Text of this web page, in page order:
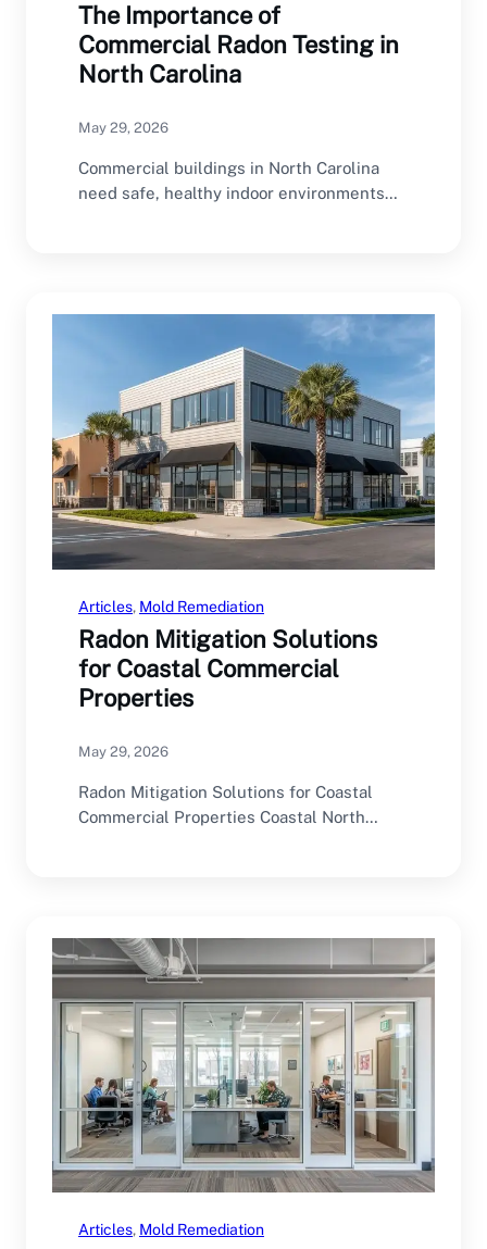
The Importance of
Commercial Radon Testing in
North Carolina
May 29, 2026
Commercial buildings in North Carolina
need safe, healthy indoor environments
Articles, Mold Remediation
Radon Mitigation Solutions
for Coastal Commercial
Properties
May 29, 2026
Radon Mitigation Solutions for Coastal
Commercial Properties Coastal North
Articles, Mold Remediation